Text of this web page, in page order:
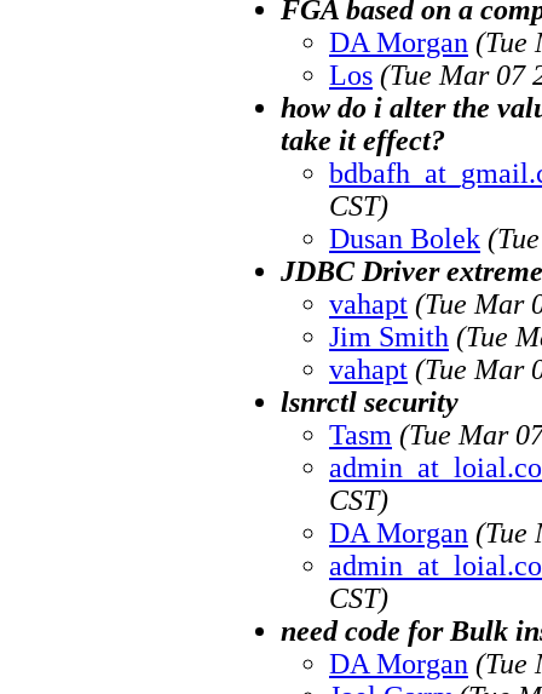
FGA based on a
DA Morgan (Tue
Los (Tue Mar 07
how do i alter the
take it effect?
CST)
Dusan Bolek
JDBC Driver
vahapt (Tue Mar
Jim Smith (Tue
vahapt (Tue Mar
lsnrctl security
Tasm (Tue Mar
CST)
DA Morgan (Tue
CST)
need code for Bulk
DA Morgan (Tue